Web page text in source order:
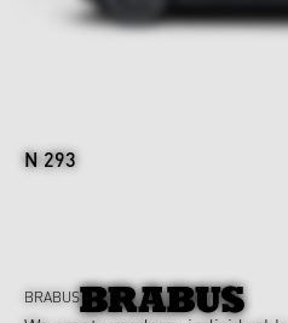
N 293
BRABUS